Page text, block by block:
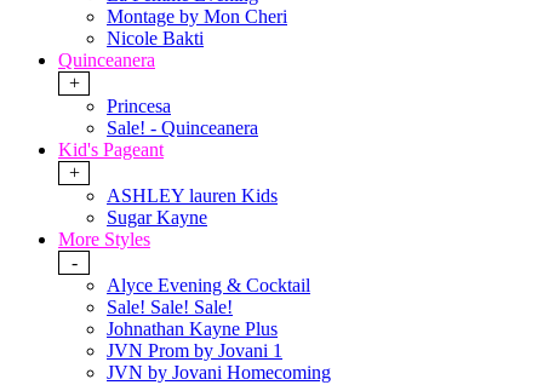
Montage by Mon Cheri
Nicole Bakti
Quinceanera
+
Princesa
Sale! - Quinceanera
Kid's Pageant
+
ASHLEY lauren Kids
Sugar Kayne
More Styles
-
Alyce Evening & Cocktail
Sale! Sale! Sale!
Johnathan Kayne Plus
JVN Prom by Jovani 1
JVN by Jovani Homecoming